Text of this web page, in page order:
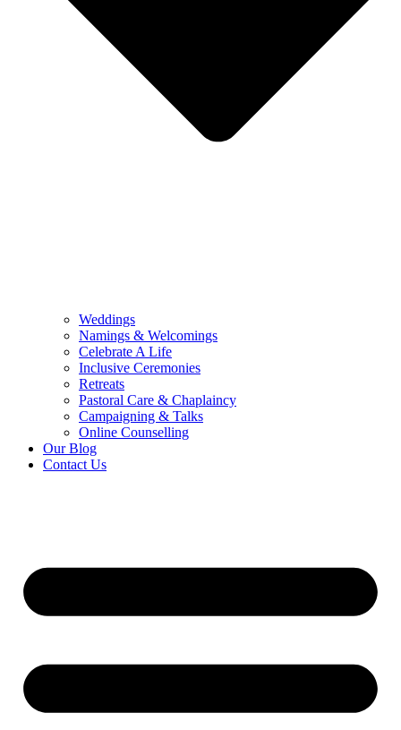
Weddings
Namings & Welcomings
Celebrate A Life
Inclusive Ceremonies
Retreats
Pastoral Care & Chaplaincy
Campaigning & Talks
Online Counselling
Our Blog
Contact Us